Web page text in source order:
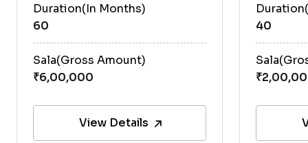
Duration(In Months)
60
Sala(Gross Amount)
View Details
40